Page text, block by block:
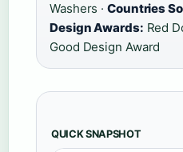
Washers ·Countries
Design Awards: Red
Good Design Award
QUICK SNAPSHOT